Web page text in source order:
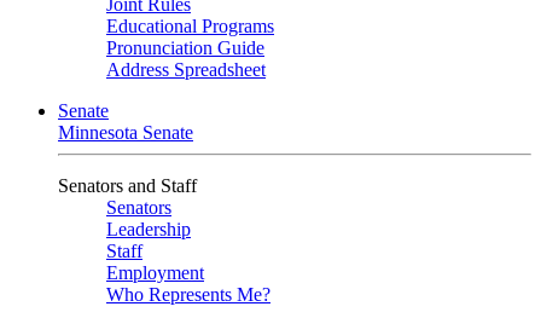
Joint Rules
Educational Programs
Pronunciation Guide
Address Spreadsheet
Senate
Minnesota Senate
Senators and Staff
Senators
Leadership
Staff
Employment
Who Represents Me?